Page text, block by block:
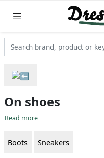
On shoes
Read more
Boots Sneakers